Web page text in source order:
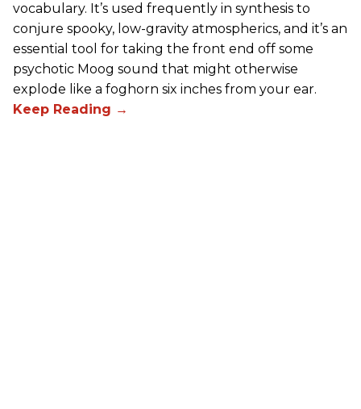
vocabulary. It’s used frequently in synthesis to
conjure spooky, low-gravity atmospherics, and it’s an
essential tool for taking the front end off some
psychotic Moog sound that might otherwise
explode like a foghorn six inches from your ear.